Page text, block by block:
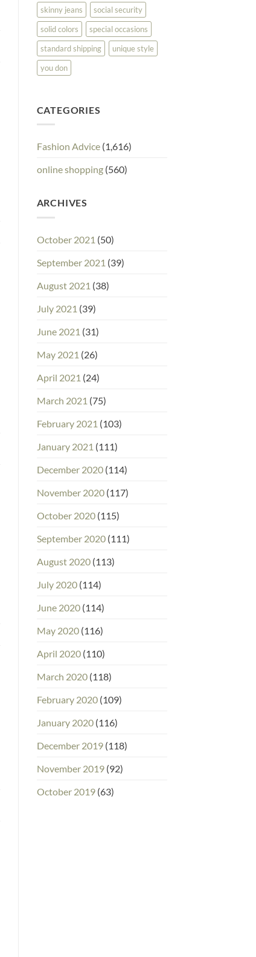
skinny jeans
social security
solid colors
special occasions
standard shipping
unique style
you don
CATEGORIES
Fashion Advice(1,616)
online shopping(560)
ARCHIVES
October 2021 (50)
September 2021 (39)
August 2021 (38)
July 2021 (39)
June 2021 (31)
May 2021 (26)
April 2021 (24)
March 2021 (75)
February 2021 (103)
January 2021 (111)
December 2020(114)
November 2020(117)
October 2020(115)
September 2020(111)
August 2020(113)
July 2020(114)
June 2020(114)
May 2020(116)
April 2020(110)
March 2020(118)
February 2020(109)
January 2020(116)
December 2019(118)
November 2019(92)
October 2019(63)